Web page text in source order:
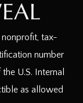
tax-
number
U.S. Internal
as allowed